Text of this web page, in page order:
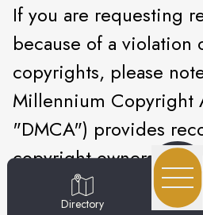
If you are requesting
because of a violation
copyrights, please
Millennium Copyright
"DMCA") provides
copyright owners who
material appearing on
Directory